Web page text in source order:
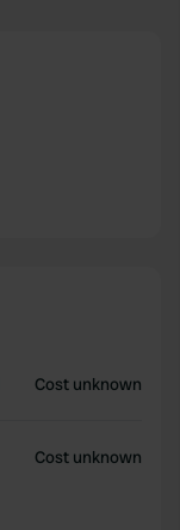
Cost unknown
Cost unknown